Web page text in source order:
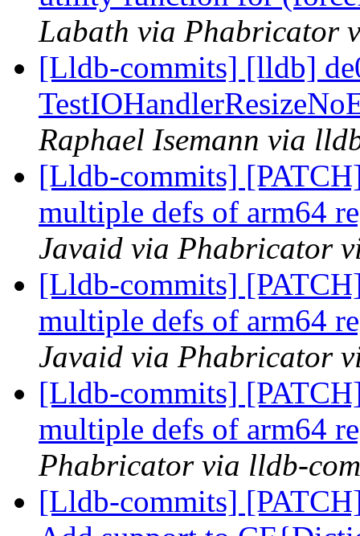
Labath via Phabricator
[Lldb-commits] [lldb]
Raphael Isemann via
[Lldb-commits]
multiple defs of arm64
Javaid via Phabricator
[Lldb-commits]
multiple defs of arm64
Javaid via Phabricator
[Lldb-commits]
multiple defs of arm64
Phabricator via lldb-
[Lldb-commits]